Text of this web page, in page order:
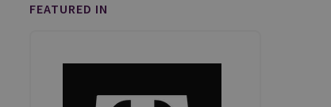
FEATURED IN